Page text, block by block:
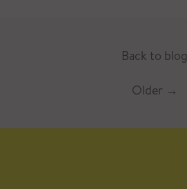
Back to blog
Older →